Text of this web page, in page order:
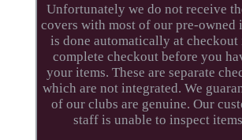
Unfortunately we do not receive
covers with most of our pre-owned
is done automatically at
complete checkout before you
your items. These are separate
which are not integrated. We
of our clubs are genuine. Our
staff is unable to inspect